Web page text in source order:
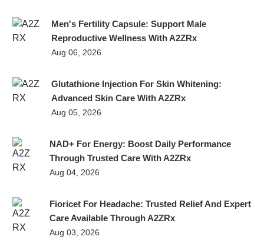
Men's Fertility Capsule: Support Male
Reproductive Wellness With A2ZRx
Aug 06, 2026
Glutathione Injection For Skin Whitening:
Advanced Skin Care With A2ZRx
Aug 05, 2026
NAD+ For Energy: Boost Daily Performance
Through Trusted Care With A2ZRx
Aug 04, 2026
Fioricet For Headache: Trusted Relief And Expert
Care Available Through A2ZRx
Aug 03, 2026